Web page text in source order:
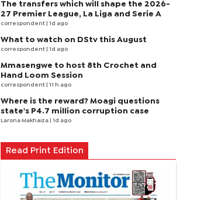
The transfers which will shape the 2026-
27 Premier League, La Liga and Serie A
correspondent | 1d ago
What to watch on DStv this August
correspondent | 1d ago
Mmasengwe to host 8th Crochet and
Hand Loom Session
correspondent | 11 h ago
Where is the reward? Moagi questions
state's P4.7 million corruption case
Larona Makhaiza | 1d ago
Read Print Edition